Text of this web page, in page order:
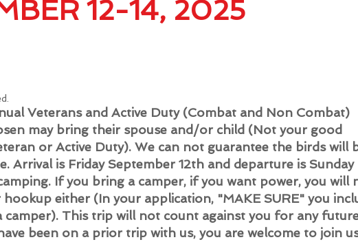
12-14, 2025
Veterans and Active Duty (Combat and Non Combat)
may bring their spouse and/or child (Not your good
or Active Duty). We can not guarantee the birds will
Arrival is Friday September 12th and departure is Sunday
If you bring a camper, if you want power, you will
either (In your application, "MAKE SURE" you
This trip will not count against you for any
been on a prior trip with us, you are welcome to join